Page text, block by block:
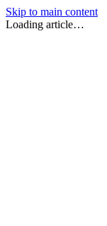
Skip to main content
Loading article…